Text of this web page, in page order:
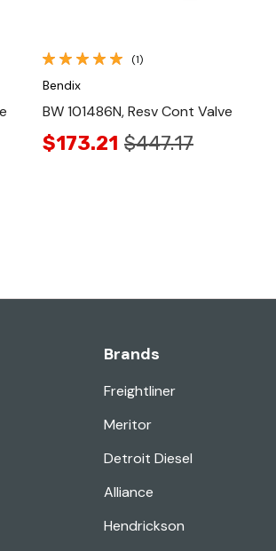
(1)
Bendix
BW 101486N, Resv Cont Valve
$173.21 $447.17
Brands
Freightliner
Meritor
Detroit Diesel
Alliance
Hendrickson